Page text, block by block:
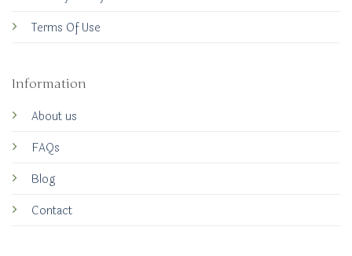
Terms Of Use
Information
About us
FAQs
Blog
Contact